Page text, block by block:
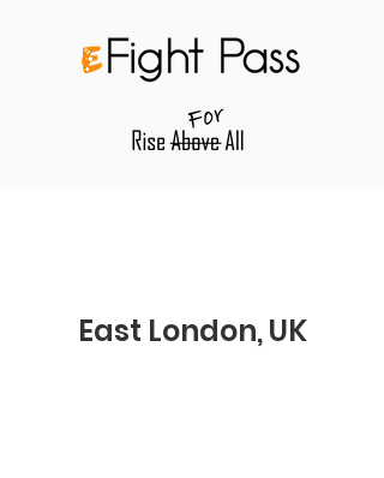
East London, UK